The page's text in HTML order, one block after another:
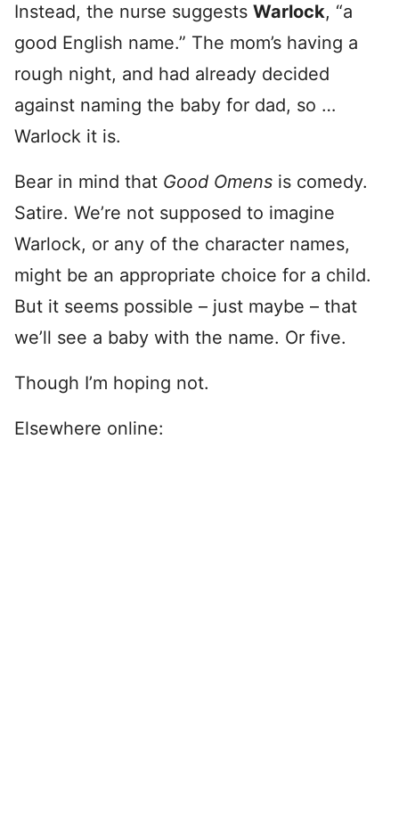
Instead, the nurse suggests Warlock, “a
good English name.” The mom’s having a
rough night, and had already decided
against naming the baby for dad, so …
Warlock it is.
Bear in mind that Good Omens is comedy.
Satire. We’re not supposed to imagine
Warlock, or any of the character names,
might be an appropriate choice for a child.
But it seems possible – just maybe – that
we’ll see a baby with the name. Or five.
Though I’m hoping not.
Elsewhere online: